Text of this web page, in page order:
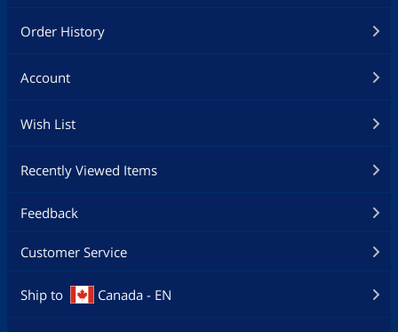
Order History
Account
Wish List
Recently Viewed Items
Feedback
Customer Service
Ship to Canada - EN